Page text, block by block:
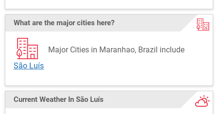
What are the major cities here?
Major Cities in Maranhao, Brazil include
São Luís
Current Weather In São Luís